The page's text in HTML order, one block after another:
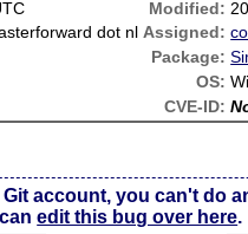
Modified:
dot nl Assigned:
Package:
OS:
CVE-ID:
account, you can't do
canedit this bug over here.